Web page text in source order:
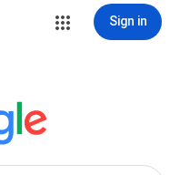
Sign in